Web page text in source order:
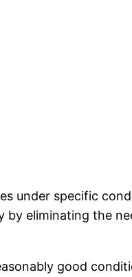
under specific
by eliminating the
good